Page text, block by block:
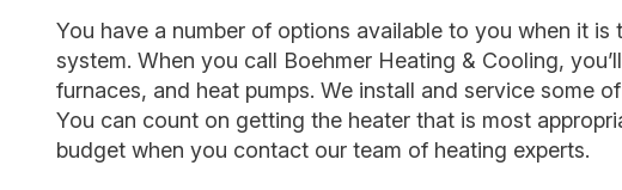
You have a number of options available to you when it is
system. When you call Boehmer Heating & Cooling,
furnaces, and heat pumps. We install and service some
You can count on getting the heater that is most
budget when you contact our team of heating experts.